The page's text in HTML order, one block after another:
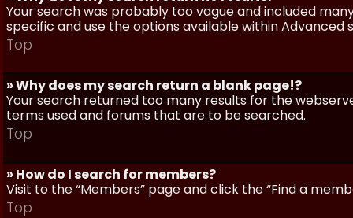
Your search was probably too vague and included
specific and use the options available within Advanced
Top
» Why does my search return a blank page!?
Your search returned too many results for the
terms used and forums that are to be searched.
Top
» How do I search for members?
Visit to the “Members” page and click the “Find a
Top